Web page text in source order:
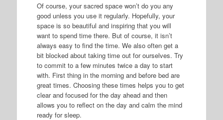
Of course, your sacred space won’t do you any
good unless you use it regularly. Hopefully, your
space is so beautiful and inspiring that you will
want to spend time there. But of course, it isn’t
always easy to find the time. We also often get a
bit blocked about taking time out for ourselves. Try
to commit to a few minutes twice a day to start
with. First thing in the morning and before bed are
great times. Choosing these times helps you to get
clear and focused for the day ahead and then
allows you to reflect on the day and calm the mind
ready for sleep.